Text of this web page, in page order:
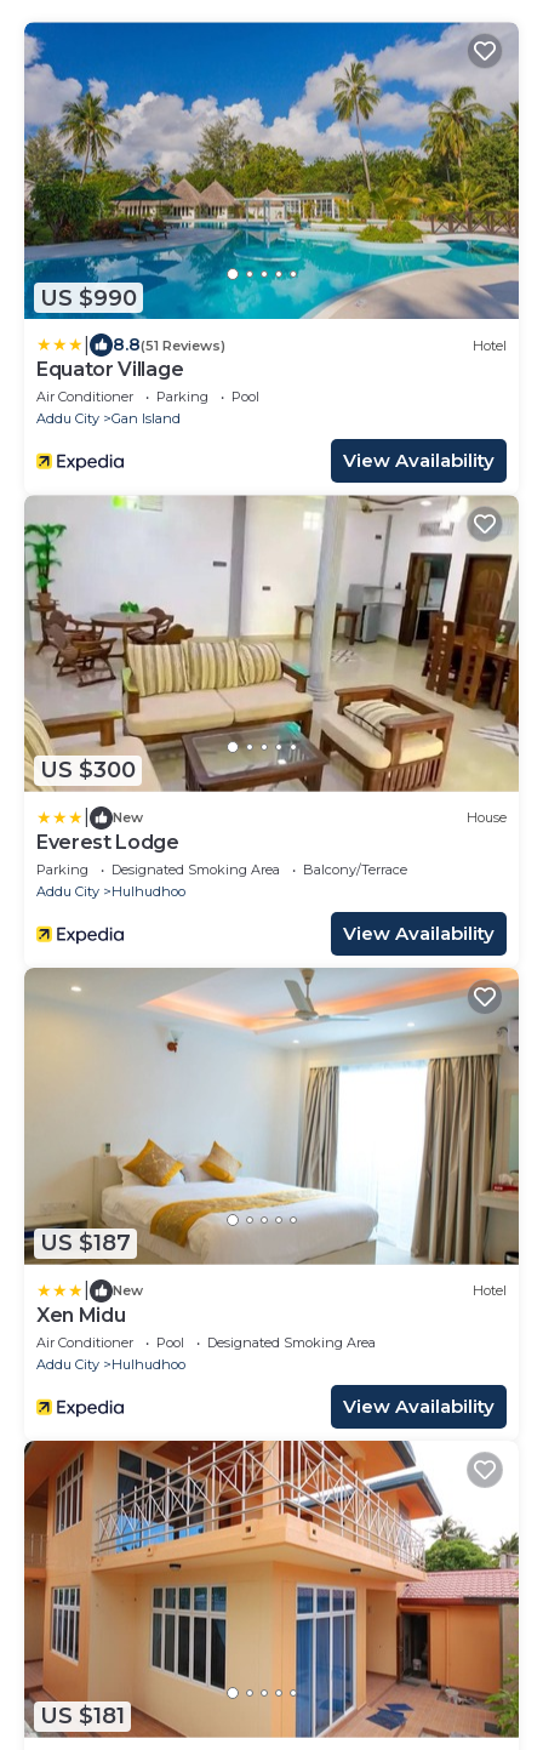
US $990
8.8(51 Reviews) Hotel
Equator Village
Air Conditioner Parking
Pool
Addu City
Gan Island
View Availability
US $300
New House
Everest Lodge
Parking Designated Smoking Area
Balcony/Terrace
Addu City
Hulhudhoo
View Availability
US $187
New Hotel
Xen Midu
Air Conditioner Pool
Designated Smoking Area
Addu City
Hulhudhoo
View Availability
US $181